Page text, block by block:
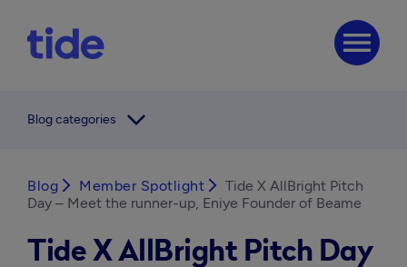
menu
Blog categories arrow_forward_ios
Blog arrow_forward_ios Member Spotlight arrow_forward_ios Tide X AllBright Pitch
Day – Meet the runner-up, Eniye Founder of Beame
Tide X AllBright Pitch Day